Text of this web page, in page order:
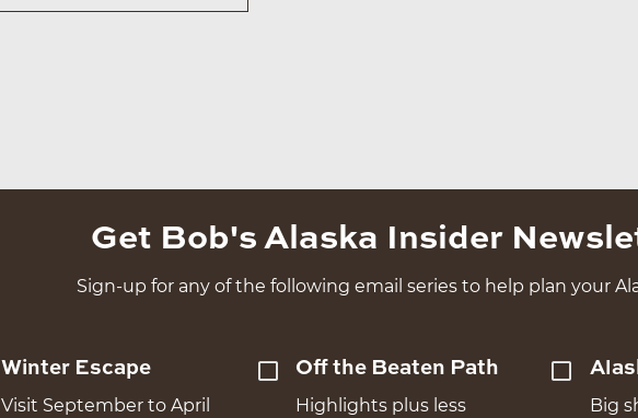
Get Bob's Alaska Insider
Sign-up for any of the following email series to help plan your
Winter Escape
Visit September to April
Off the Beaten Path
Highlights plus less
Big